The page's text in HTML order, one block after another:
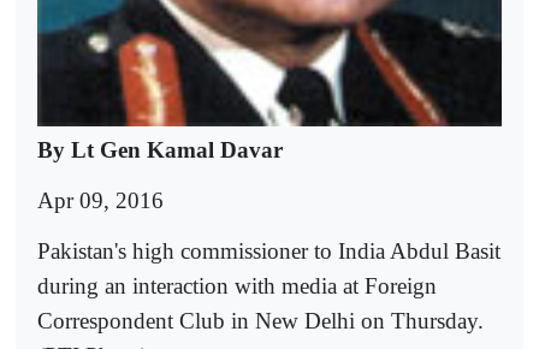
By Lt Gen Kamal Davar
Apr 09, 2016
Pakistan's high commissioner to India Abdul Basit
during an interaction with media at Foreign
Correspondent Club in New Delhi on Thursday.